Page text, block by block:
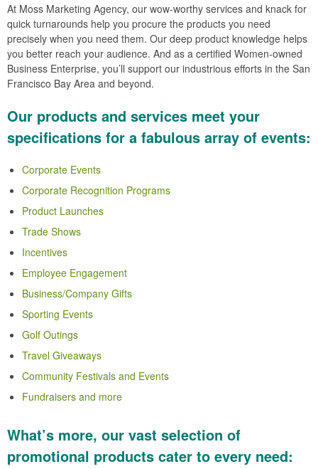
At Moss Marketing Agency, our wow-worthy services and knack for
quick turnarounds help you procure the products you need
precisely when you need them. Our deep product knowledge helps
you better reach your audience. And as a certified Women-owned
Business Enterprise, you’ll support our industrious efforts in the San
Francisco Bay Area and beyond.
Our products and services meet your
specifications for a fabulous array of events:
Corporate Events
Corporate Recognition Programs
Product Launches
Trade Shows
Incentives
Employee Engagement
Business/Company Gifts
Sporting Events
Golf Outings
Travel Giveaways
Community Festivals and Events
Fundraisers and more
What’s more, our vast selection of
promotional products cater to every need: